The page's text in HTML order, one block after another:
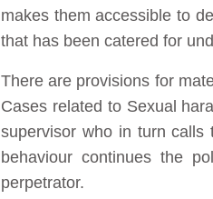
makes them accessible to
that has been catered for
There are provisions for
Cases related to Sexual
supervisor who in turn
behaviour continues the
perpetrator.